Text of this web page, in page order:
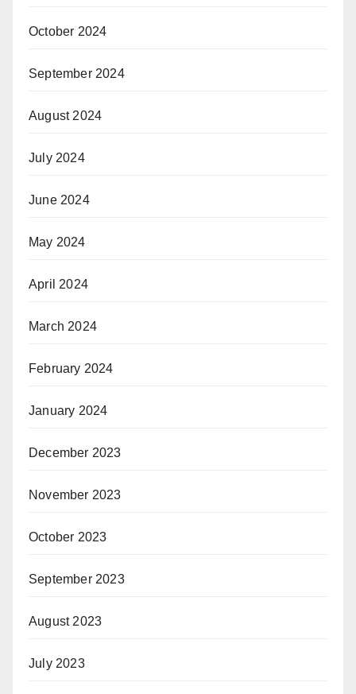
October 2024
September 2024
August 2024
July 2024
June 2024
May 2024
April 2024
March 2024
February 2024
January 2024
December 2023
November 2023
October 2023
September 2023
August 2023
July 2023